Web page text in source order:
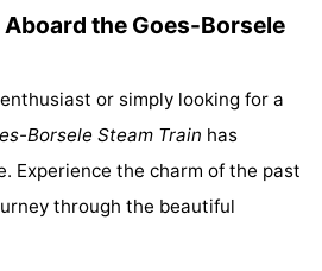
Aboard the Goes-Borsele
or simply looking for a
Borsele Steam Train has
Experience the charm of the past
through the beautiful